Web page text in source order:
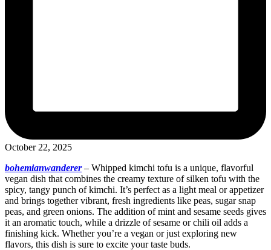
October 22, 2025
bohemianwanderer– Whipped kimchi tofu is a unique, flavorful
vegan dish that combines the creamy texture of silken tofu with the
spicy, tangy punch of kimchi. It’s perfect as a light meal or appetizer
and brings together vibrant, fresh ingredients like peas, sugar snap
peas, and green onions. The addition of mint and sesame seeds gives
it an aromatic touch, while a drizzle of sesame or chili oil adds a
finishing kick. Whether you’re a vegan or just exploring new
flavors, this dish is sure to excite your taste buds.